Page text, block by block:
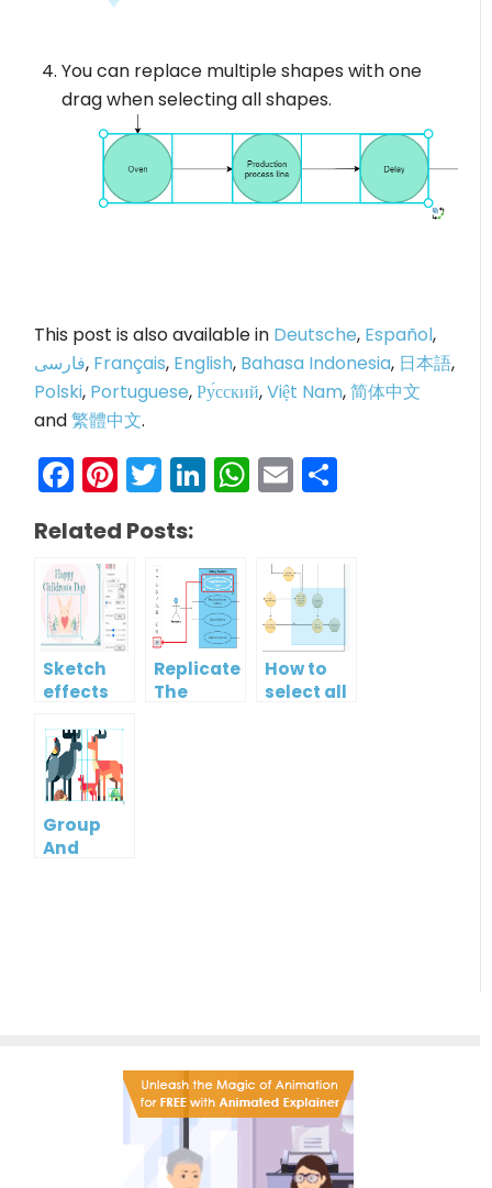
You can replace multiple shapes with one
drag when selecting all shapes.
This post is also available in Deutsche, Español,
فارسی, Français, English, Bahasa Indonesia, 日本語,
Polski, Portuguese,Ру́сский,Việt Nam,简体中文
and繁體中文.
Facebook
Pinterest
Twitter
LinkedIn
WhatsApp
Email
Related Posts:
Sketch
effects
Replicate
The
How to
select all
Group
And